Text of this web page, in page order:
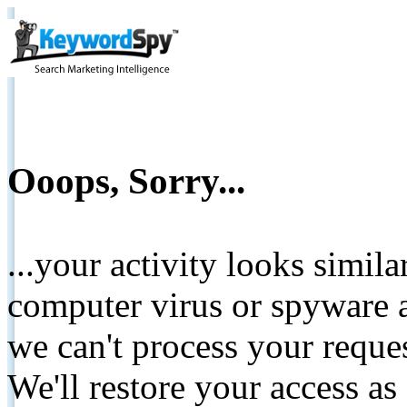
Ooops, Sorry...
...your activity looks
computer virus or spyware
we can't process your
We'll restore your access